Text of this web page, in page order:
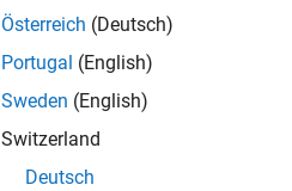
of 302,028
Österreich (Deutsch)
Portugal (English)
Sweden (English)
Switzerland
Deutsch